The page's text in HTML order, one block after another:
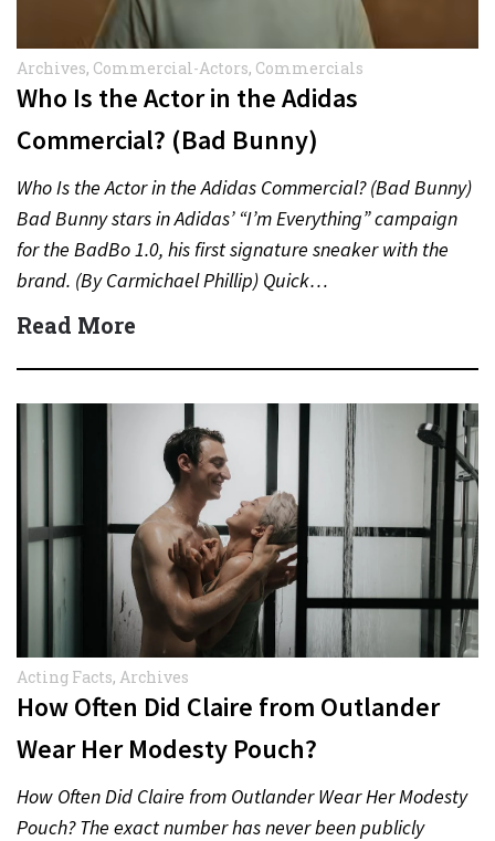
Archives, Commercial-Actors, Commercials
Who Is the Actor in the Adidas
Commercial? (Bad Bunny)
Who Is the Actor in the Adidas Commercial? (Bad Bunny)
Bad Bunny stars in Adidas’ “I’m Everything” campaign
for the BadBo 1.0, his first signature sneaker with the
brand. (By Carmichael Phillip) Quick…
Read More
Acting Facts, Archives
How Often Did Claire from Outlander
Wear Her Modesty Pouch?
How Often Did Claire from Outlander Wear Her Modesty
Pouch? The exact number has never been publicly